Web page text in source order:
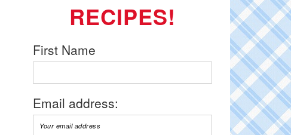
RECIPES!
First Name
Email address: